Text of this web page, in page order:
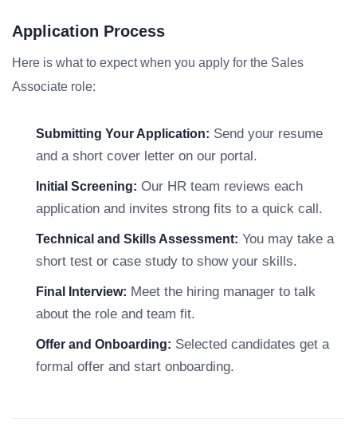
Application Process
Here is what to expect when you apply for the Sales
Associate role:
Submitting Your Application: Send your resume
and a short cover letter on our portal.
Initial Screening: Our HR team reviews each
application and invites strong fits to a quick call.
Technical and Skills Assessment: You may take a
short test or case study to show your skills.
Final Interview: Meet the hiring manager to talk
about the role and team fit.
Offer and Onboarding: Selected candidates get a
formal offer and start onboarding.